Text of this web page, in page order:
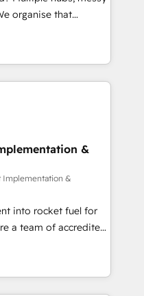
stack. - Custom
and lead
setup across
convert, scale, and
HubSpot to work...
• CRM
and team
Salesforce, Pipedrive,
for
clients across Sales
Data Hub and
9001:2015, and ISO
standard •
framework, built on
get in touch (𝘸𝘦'𝘳𝘦
&
Implementation &
into rocket fuel for
can
business
you've got and make
your website in